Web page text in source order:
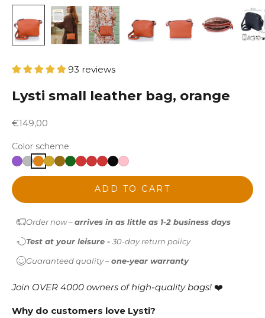
93 reviews
Lysti small leather bag, orange
Sale price
€149,00
Color scheme
ADD TO CART
Order now –arrives in as little as 1-2 business days
Test at your leisure - 30-day return policy
Guaranteed quality –one-year warranty
Join OVER 4000 owners of high-quality bags! ❤️
Why do customers love Lysti?